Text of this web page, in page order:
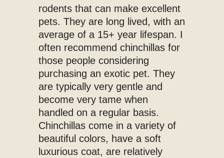
rodents that can make excellent
pets. They are long lived, with an
average of a 15+ year lifespan. I
often recommend chinchillas for
those people considering
purchasing an exotic pet. They
are typically very gentle and
become very tame when
handled on a regular basis.
Chinchillas come in a variety of
beautiful colors, have a soft
luxurious coat, are relatively